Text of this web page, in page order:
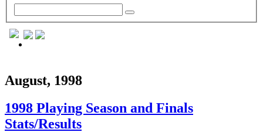
August, 1998
1998 Playing Season and Finals
Stats/Results